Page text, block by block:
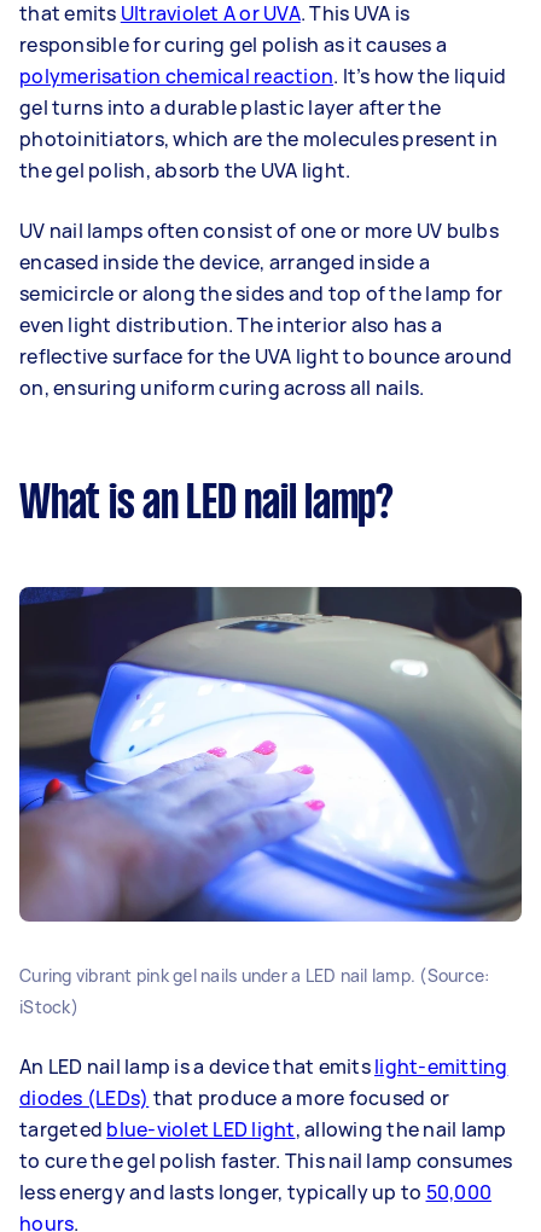
that emits Ultraviolet A or UVA. This UVA is
responsible for curing gel polish as it causes a
polymerisation chemical reaction. It’s how the liquid
gel turns into a durable plastic layer after the
photoinitiators, which are the molecules present in
the gel polish, absorb the UVA light.
UV nail lamps often consist of one or more UV bulbs
encased inside the device, arranged inside a
semicircle or along the sides and top of the lamp for
even light distribution. The interior also has a
reflective surface for the UVA light to bounce around
on, ensuring uniform curing across all nails.
What is an LED nail lamp?
Curing vibrant pink gel nails under a LED nail lamp. (Source:
iStock)
An LED nail lamp is a device that emitslight-emitting
diodes (LEDs) that produce a more focused or
targeted blue-violet LED light, allowing the nail lamp
to cure the gel polish faster. This nail lamp consumes
less energy and lasts longer, typically up to 50,000
hours.